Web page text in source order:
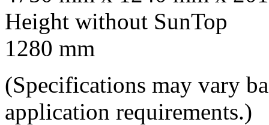
Height without SunTop
1280 mm
(Specifications may vary
application requirements.)